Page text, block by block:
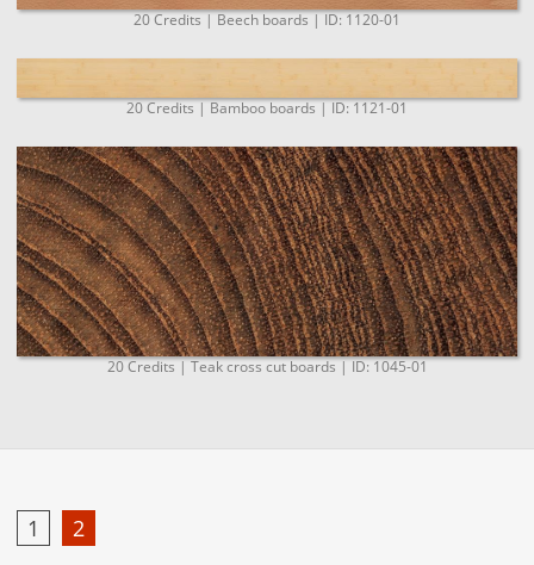
20 Credits | Beech boards | ID: 1120-01
20 Credits | Bamboo boards | ID: 1121-01
20 Credits | Teak cross cut boards | ID: 1045-01
1 2